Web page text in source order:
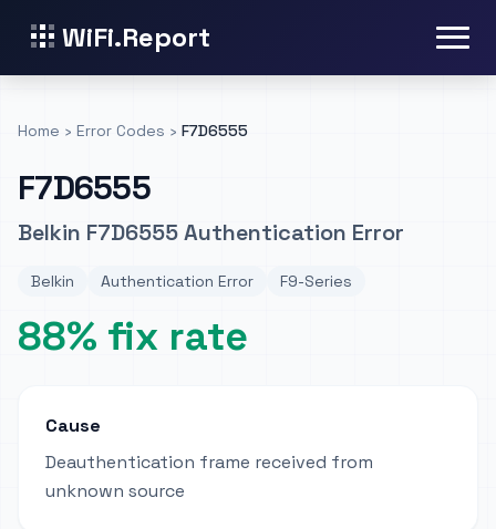
WiFi.Report
Home › Error Codes › F7D6555
F7D6555
Belkin F7D6555 Authentication Error
Belkin Authentication Error F9-Series
88% fix rate
Cause
Deauthentication frame received from
unknown source